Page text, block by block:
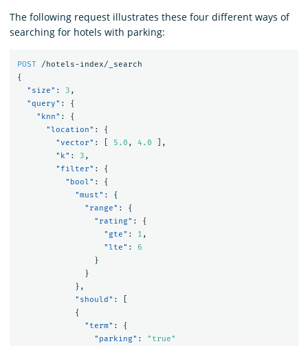
The following request illustrates these four different ways of
searching for hotels with parking:
POST
/hotels-index/_search
{
"size" : 3 ,
"query" :
{
"knn" :
{
"location" :
{
"vector" : 5.0 , 4.0
],
"k" : 3 ,
"filter" :
{
"bool" :
{
"must" :
{
"range" :
{
"rating" :
{
"gte" : 1 ,
"lte" :
6
}
}
},
"should" :
{
"term" :
{
"parking" :
"true"